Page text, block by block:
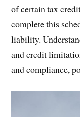
of certain tax
complete this
liability.
and credit
and compliance,